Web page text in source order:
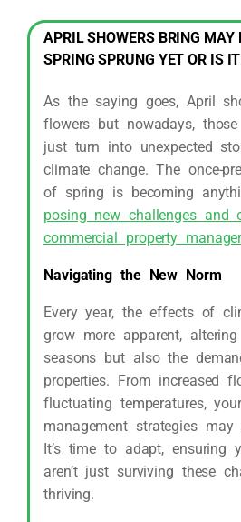
APRIL SHOWERS BRING MAY
SPRING SPRUNG YET OR IS
As the saying goes, April
flowers but nowadays,
just turn into unexpected
climate change. The once-
of spring is becoming
posing new challenges and
commercial property
Navigating the New Norm
Every year, the effects of
grow more apparent,
seasons but also the
properties. From increased
fluctuating temperatures,
management strategies
It’s time to adapt, ensuring
aren’t just surviving these
thriving.